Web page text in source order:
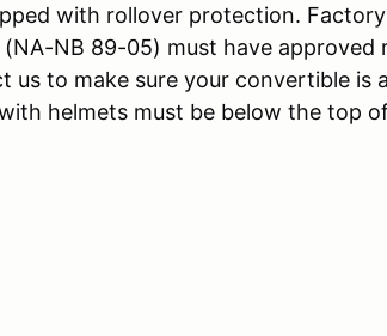
with rollover protection.
NB 89-05) must have approved
us to make sure your convertible is
helmets must be below the top